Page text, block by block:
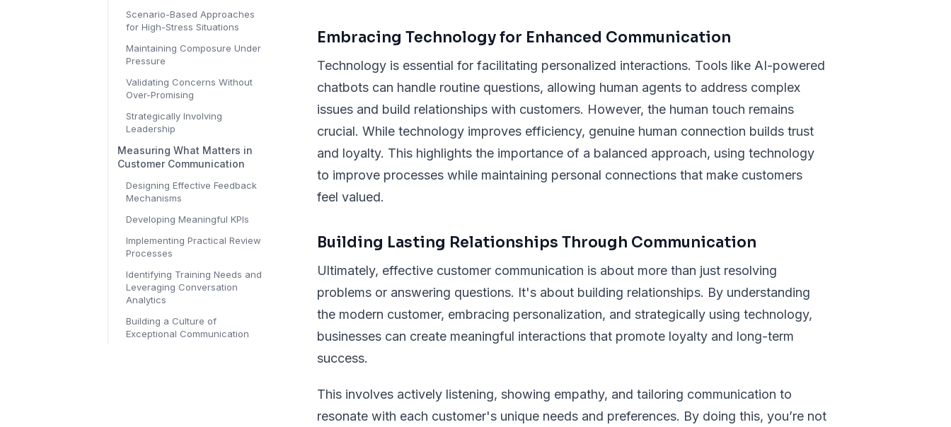
Scenario-Based Approaches
for High-Stress Situations
Maintaining Composure Under
Pressure
Validating Concerns Without
Over-Promising
Strategically Involving
Leadership
Measuring What Matters in
Customer Communication
Designing Effective Feedback
Mechanisms
Developing Meaningful KPIs
Implementing Practical Review
Processes
Identifying Training Needs and
Leveraging Conversation
Analytics
Building a Culture of
Exceptional Communication
Embracing Technology for Enhanced Communication
Technology is essential for facilitating personalized interactions. Tools like AI-powered
chatbots can handle routine questions, allowing human agents to address complex
issues and build relationships with customers. However, the human touch remains
crucial. While technology improves efficiency, genuine human connection builds trust
and loyalty. This highlights the importance of a balanced approach, using technology
to improve processes while maintaining personal connections that make customers
feel valued.
Building Lasting Relationships Through Communication
Ultimately, effective customer communication is about more than just resolving
problems or answering questions. It's about building relationships. By understanding
the modern customer, embracing personalization, and strategically using technology,
businesses can create meaningful interactions that promote loyalty and long-term
success.
This involves actively listening, showing empathy, and tailoring communication to
resonate with each customer's unique needs and preferences. By doing this, you’re not